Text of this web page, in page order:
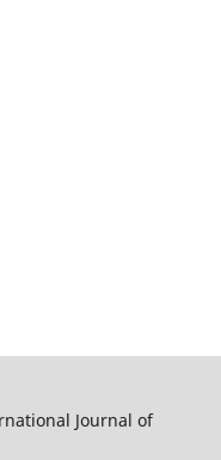
Journal of